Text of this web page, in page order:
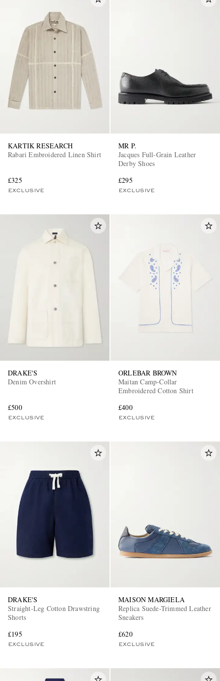
KARTIK RESEARCH
Rabari Embroidered Linen Shirt
£325
EXCLUSIVE
MR P.
Jacques Full-Grain Leather
Derby Shoes
£295
EXCLUSIVE
DRAKE'S
Denim Overshirt
£500
EXCLUSIVE
ORLEBAR BROWN
Maitan Camp-Collar
Embroidered Cotton Shirt
£400
EXCLUSIVE
DRAKE'S
Straight-Leg Cotton Drawstring
Shorts
£195
EXCLUSIVE
MAISON MARGIELA
Replica Suede-Trimmed Leather
Sneakers
£620
EXCLUSIVE